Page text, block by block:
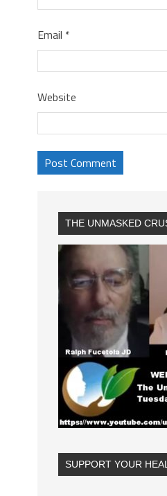
Email *
Website
THE UNMASKED
SUPPORT YOUR